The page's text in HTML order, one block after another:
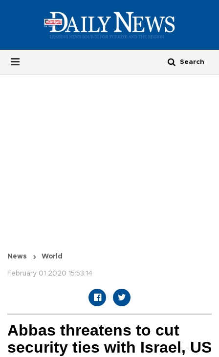
News World
February 01 2020 15:53:14
Abbas threatens to cut
security ties with Israel, US